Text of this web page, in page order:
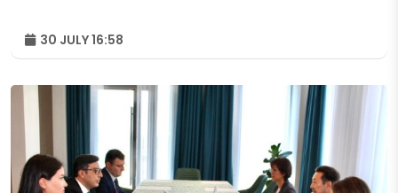
30 JULY 16:58